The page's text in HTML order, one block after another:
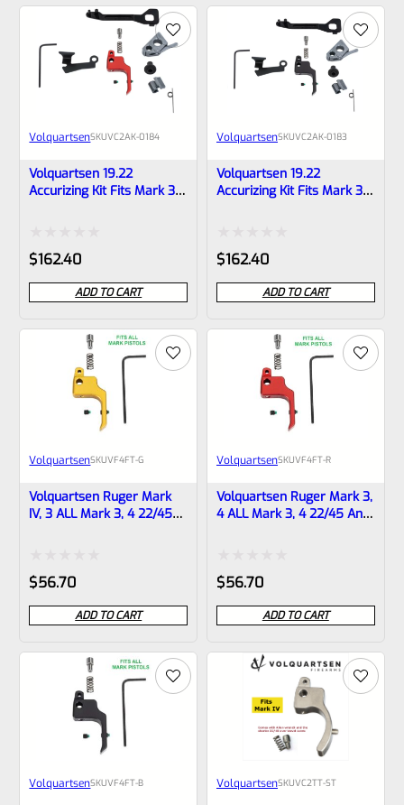
of
of
VolquartsenSKUVC2AK‑0184
Volquartsen 19.22
Accurizing Kit Fits Mark 3
Rated
0
out
of
$162.40
ADD TO CART
VolquartsenSKUVC2AK‑0183
Volquartsen 19.22
Accurizing Kit Fits Mark 3
Rated
0
out
of
$162.40
ADD TO CART
VolquartsenSKUVF4FT-G
Volquartsen Ruger Mark
IV, 3 ALL Mark 3, 4 22/45
Rated
0
out
of
$56.70
ADD TO CART
VolquartsenSKUVF4FT-R
Volquartsen Ruger Mark 3,
4 ALL Mark 3, 4 22/45 And
Rated
0
out
of
$56.70
ADD TO CART
VolquartsenSKUVF4FT-B VolquartsenSKUVC2TT-ST